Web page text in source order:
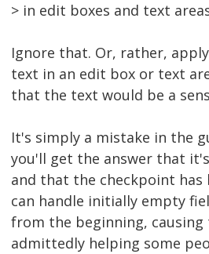
> in edit boxes and text
Ignore that. Or, rather,
text in an edit box or text
that the text would be a
It's simply a mistake in the
you'll get the answer that
and that the checkpoint has
can handle initially empty
from the beginning,
admittedly helping some